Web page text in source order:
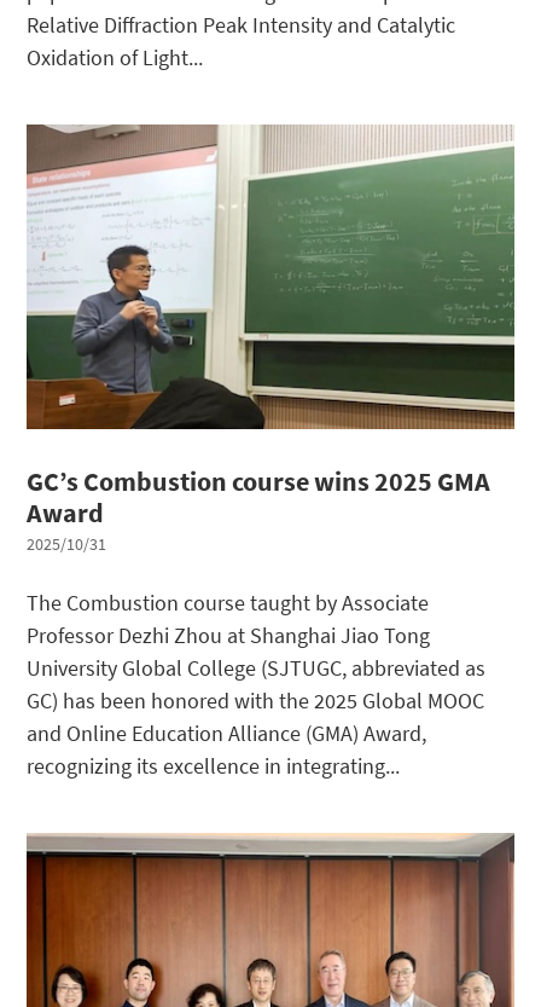
Relative Diffraction Peak Intensity and Catalytic
Oxidation of Light...
GC’s Combustion course wins 2025 GMA
Award
2025/10/31
The Combustion course taught by Associate
Professor Dezhi Zhou at Shanghai Jiao Tong
University Global College (SJTUGC, abbreviated as
GC) has been honored with the 2025 Global MOOC
and Online Education Alliance (GMA) Award,
recognizing its excellence in integrating...